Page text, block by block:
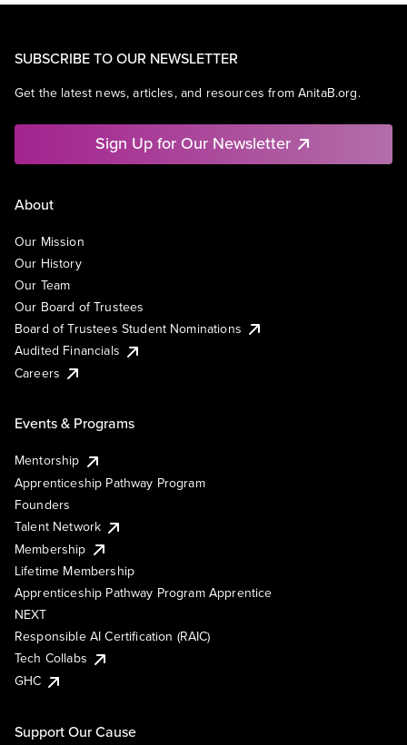
SUBSCRIBE TO OUR NEWSLETTER
Get the latest news, articles, and resources from AnitaB.org.
Sign Up for Our Newsletter
About
Our Mission
Our History
Our Team
Our Board of Trustees
Board of Trustees Student Nominations
Audited Financials
Careers
Events & Programs
Mentorship
Apprenticeship Pathway Program
Founders
Talent Network
Membership
Lifetime Membership
Apprenticeship Pathway Program Apprentice
NEXT
Responsible AI Certification (RAIC)
Tech Collabs
GHC
Support Our Cause